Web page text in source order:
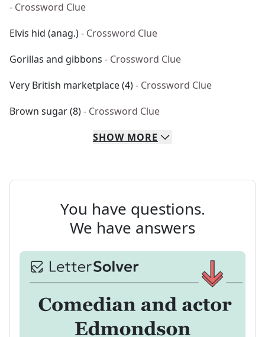
- Crossword Clue
Elvis hid (anag.)- Crossword Clue
Gorillas and gibbons - Crossword Clue
Very British marketplace (4)- Crossword Clue
Brown sugar (8)- Crossword Clue
SHOW MORE
You have questions.
We have answers